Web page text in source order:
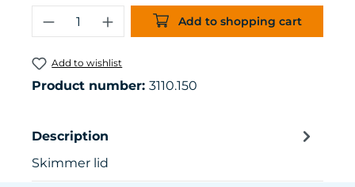
Product Quantity: Enter the
Add to shopping cart
Add to wishlist
Product number: 3110.150
Description
Skimmer lid